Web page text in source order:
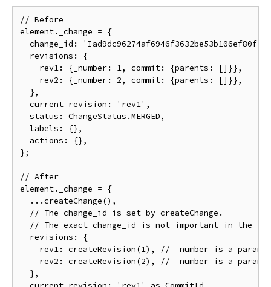
// Before
element._change = {
change_id:
  revisions: {
    rev1: {_number: 1, commit: {parents: []}},
    rev2: {_number: 2, commit: {parents: []}},
  },
  current_revision: 'rev1',
  status: ChangeStatus.MERGED,
  labels: {},
  actions: {},
};
// After
element._change = {
  ...createChange(),
  // The change_id is set by createChange.
// The exact change_id is not important in the
  revisions: {
rev1: createRevision(1), // _number is a
rev2: createRevision(2), // _number is a
  },